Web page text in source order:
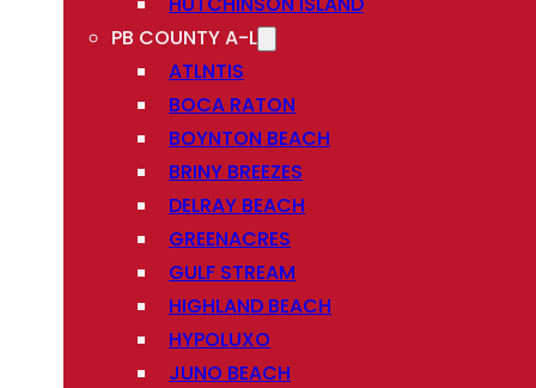
PB COUNTY A-L
ATLNTIS
BOCA RATON
BOYNTON BEACH
BRINY BREEZES
DELRAY BEACH
GREENACRES
GULF STREAM
HIGHLAND BEACH
HYPOLUXO
JUNO BEACH